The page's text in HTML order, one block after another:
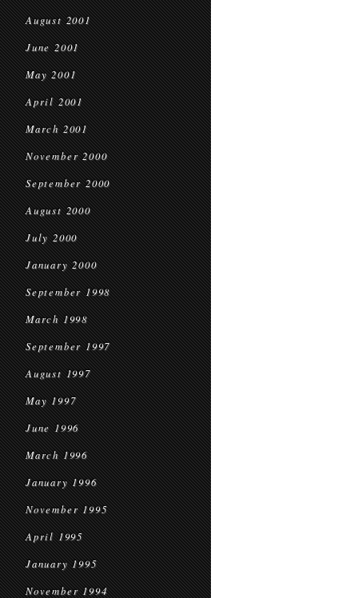
August 2001
June 2001
May 2001
April 2001
March 2001
November 2000
September 2000
August 2000
July 2000
January 2000
September 1998
March 1998
September 1997
August 1997
May 1997
June 1996
March 1996
January 1996
November 1995
April 1995
January 1995
November 1994